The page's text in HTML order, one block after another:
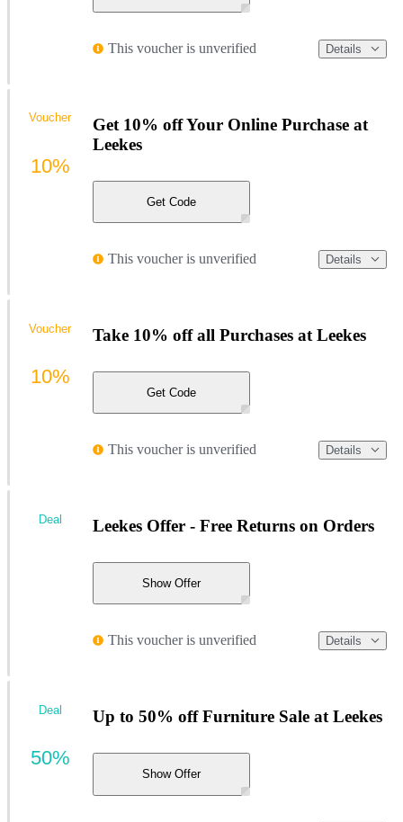
This voucher is unverified Details
Get 10% off Your Online Purchase at
Leekes
Get Code
This voucher is unverified Details
Voucher
10%
Take 10% off all Purchases at Leekes
Get Code
This voucher is unverified Details
Voucher
10%
Leekes Offer - Free Returns on Orders
Show Offer
This voucher is unverified Details
Deal
Up to 50% off Furniture Sale at Leekes
Show Offer
Deal
50%